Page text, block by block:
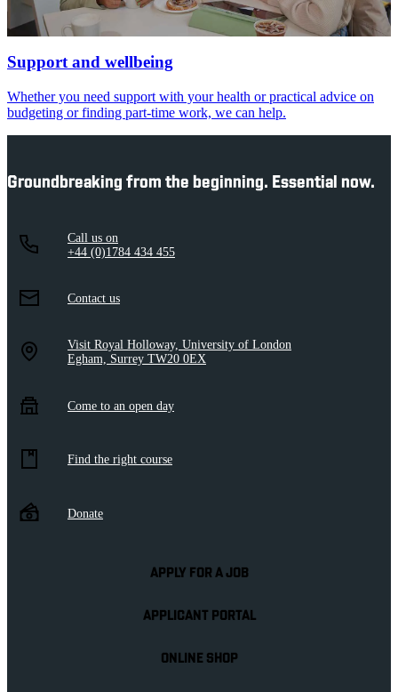
Support and wellbeing
Whether you need support with your health or practical advice on
budgeting or finding part-time work, we can help.
Groundbreaking from the beginning. Essential now.
Call us on
+44 (0)1784 434 455
Contact us
Visit Royal Holloway, University of London
Egham, Surrey TW20 0EX
Come to an open day
Find the right course
Donate
APPLY FOR A JOB
APPLICANT PORTAL
ONLINE SHOP